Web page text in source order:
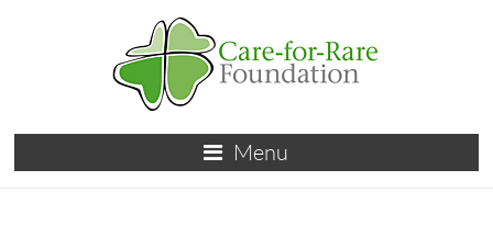
Care-
for-
Menu